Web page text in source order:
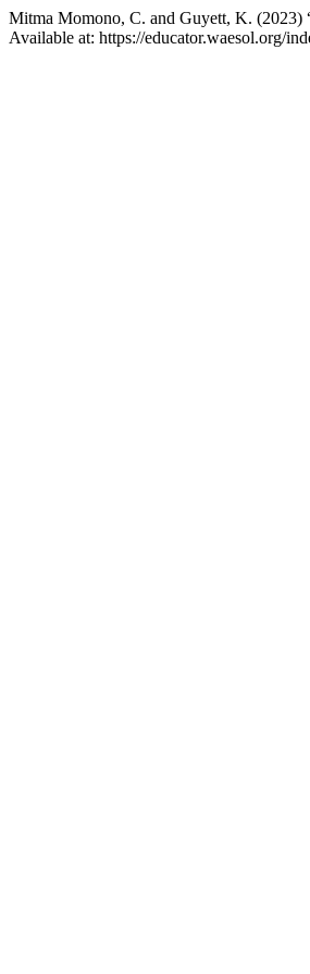
Mitma Momono, C. and Guyett, K. (2023)
Available at: https://educator.waesol.org/